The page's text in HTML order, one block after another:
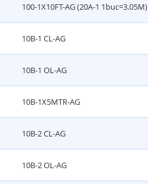
100-1X10FT-AG (20A-1 1buc=3.05M)
10B-1 CL-AG
10B-1 OL-AG
10B-1X5MTR-AG
10B-2 CL-AG
10B-2 OL-AG